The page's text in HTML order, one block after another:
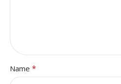
Name *